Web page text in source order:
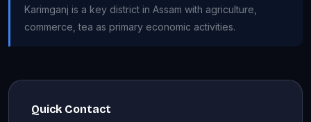
Karimganj is a key district in Assam with agriculture,
commerce, tea as primary economic activities.
Quick Contact